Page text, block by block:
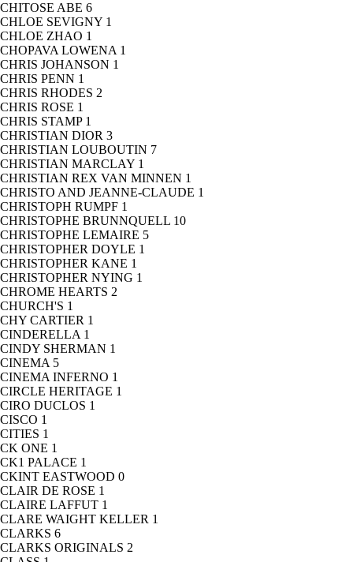
CHITOSE ABE 6
CHLOE SEVIGNY 1
CHLOE ZHAO 1
CHOPAVA LOWENA 1
CHRIS JOHANSON 1
CHRIS PENN 1
CHRIS RHODES 2
CHRIS ROSE 1
CHRIS STAMP 1
CHRISTIAN DIOR 3
CHRISTIAN LOUBOUTIN 7
CHRISTIAN MARCLAY 1
CHRISTIAN REX VAN MINNEN 1
CHRISTO AND JEANNE-CLAUDE 1
CHRISTOPH RUMPF 1
CHRISTOPHE BRUNNQUELL 10
CHRISTOPHE LEMAIRE 5
CHRISTOPHER DOYLE 1
CHRISTOPHER KANE 1
CHRISTOPHER NYING 1
CHROME HEARTS 2
CHURCH'S 1
CHY CARTIER 1
CINDERELLA 1
CINDY SHERMAN 1
CINEMA 5
CINEMA INFERNO 1
CIRCLE HERITAGE 1
CIRO DUCLOS 1
CISCO 1
CITIES 1
CK ONE 1
CK1 PALACE 1
CKINT EASTWOOD 0
CLAIR DE ROSE 1
CLAIRE LAFFUT 1
CLARE WAIGHT KELLER 1
CLARKS 6
CLARKS ORIGINALS 2